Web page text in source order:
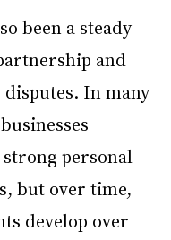
been a steady
and
In many
personal
but over time,
develop over